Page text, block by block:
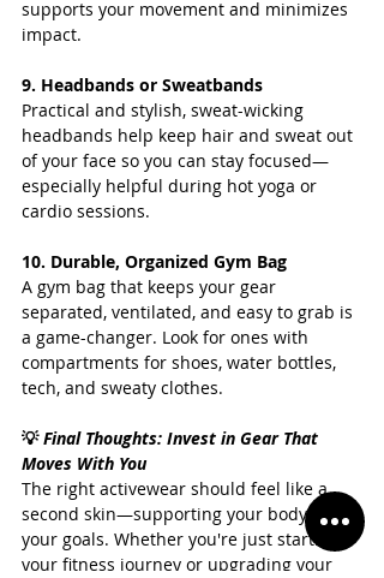
supports your movement and minimizes
impact.
9. Headbands or Sweatbands
Practical and stylish, sweat-wicking
headbands help keep hair and sweat out
of your face so you can stay focused—
especially helpful during hot yoga or
cardio sessions.
10. Durable, Organized Gym Bag
A gym bag that keeps your gear
separated, ventilated, and easy to grab is
a game-changer. Look for ones with
compartments for shoes, water bottles,
tech, and sweaty clothes.
💡 Final Thoughts: Invest in Gear That
Moves With You
The right activewear should feel like a
second skin—supporting your body and
your goals. Whether you're just starting
your fitness journey or upgrading your